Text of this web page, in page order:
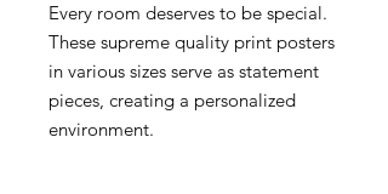
Every room deserves to be special.
These supreme quality print posters
in various sizes serve as statement
pieces, creating a personalized
environment.